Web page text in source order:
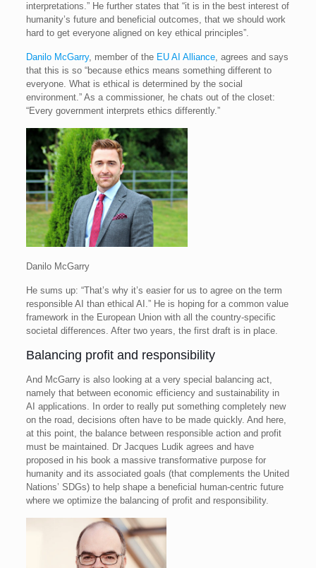
interpretations.” He further states that “it is in the best interest of
humanity’s future and beneficial outcomes, that we should work
hard to get everyone aligned on key ethical principles”.
Danilo McGarry, member of the EU AI Alliance, agrees and says
that this is so “because ethics means something different to
everyone. What is ethical is determined by the social
environment.” As a commissioner, he chats out of the closet:
“Every government interprets ethics differently.”
Danilo McGarry
He sums up: “That’s why it’s easier for us to agree on the term
responsible AI than ethical AI.” He is hoping for a common value
framework in the European Union with all the country-specific
societal differences. After two years, the first draft is in place.
Balancing profit and responsibility
And McGarry is also looking at a very special balancing act,
namely that between economic efficiency and sustainability in
AI applications. In order to really put something completely new
on the road, decisions often have to be made quickly. And here,
at this point, the balance between responsible action and profit
must be maintained. Dr Jacques Ludik agrees and have
proposed in his book a massive transformative purpose for
humanity and its associated goals (that complements the United
Nations’ SDGs) to help shape a beneficial human-centric future
where we optimize the balancing of profit and responsibility.